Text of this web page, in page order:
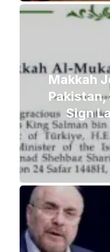
Makkah
Pakistan,
Sign